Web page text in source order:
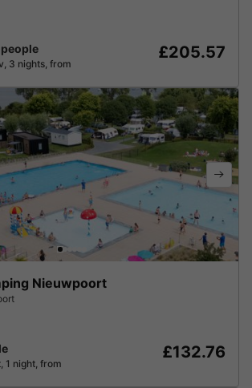
people
3 nights, from
£205.57
Nieuwpoort
1 night, from
£132.76